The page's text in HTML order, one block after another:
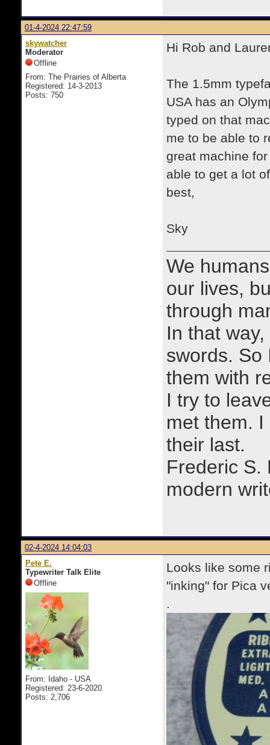
01-4-2024 22:47:59
skywatcher
Moderator
Offline
From: The Prairies of Alberta
Registered: 14-3-2013
Posts: 750
Hi Rob and
The 1.5mm
USA has an
typed on that
me to be able to
great machine
able to get a lot
best,
Sky
We
our lives,
through
In that
swords. So
them with
I try to
met them.
their last.
Frederic S.
modern
02-4-2024 14:04:03
Pete E.
Typewriter Talk Elite
Offline
From: Idaho - USA
Registered: 23-6-2020
Posts: 2,706
Looks like some
"inking" for Pica
.